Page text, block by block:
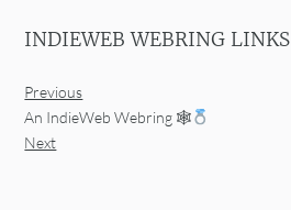
INDIEWEB WEBRING LINKS
Previous
An IndieWeb Webring 🕸
Next